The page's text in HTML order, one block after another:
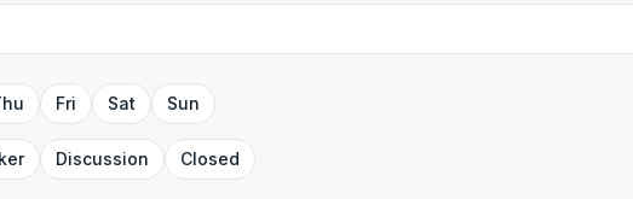
Fri Sat Sun
Discussion Closed